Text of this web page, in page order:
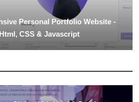
Personal Portfolio Website -
CSS & Javascript